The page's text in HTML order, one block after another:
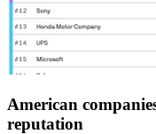
American
reputation